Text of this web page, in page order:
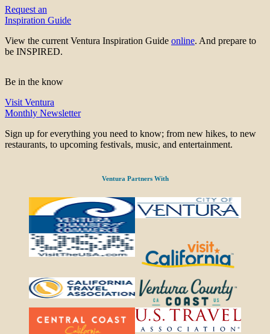
Request an
Inspiration Guide
View the current Ventura Inspiration Guide online. And prepare to
be INSPIRED.
Be in the know
Visit Ventura
Monthly Newsletter
Sign up for everything you need to know; from new hikes, to new
restaurants, to upcoming festivals, music, and entertainment.
Ventura Partners With